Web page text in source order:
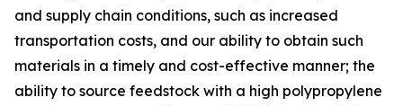
and supply chain conditions, such as increased
transportation costs, and our ability to obtain such
materials in a timely and cost-effective manner; the
ability to source feedstock with a high polypropylene